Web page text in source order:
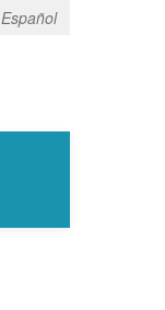
Español